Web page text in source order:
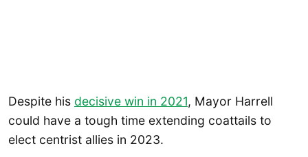
Despite his decisive win in 2021, Mayor Harrell
could have a tough time extending coattails to
elect centrist allies in 2023.